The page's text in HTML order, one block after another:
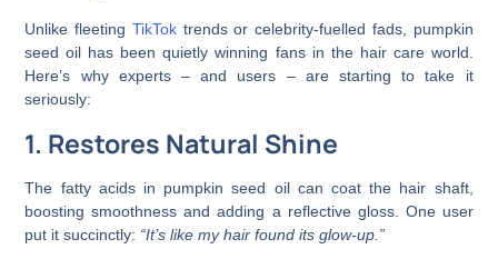
Unlike fleeting TikToktrends or celebrity-fuelled fads, pumpkin
seed oil has been quietly winning fans in the hair care world.
Here’s why experts – and users – are starting to take it
seriously:
1. Restores Natural Shine
The fatty acids in pumpkin seed oil can coat the hair shaft,
boosting smoothness and adding a reflective gloss. One user
put it succinctly: “It’s like my hair found its glow-up.”